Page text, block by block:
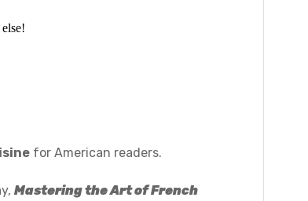
for American readers.
Mastering the Art of French